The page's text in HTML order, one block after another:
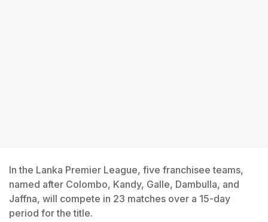
In the Lanka Premier League, five franchisee teams,
named after Colombo, Kandy, Galle, Dambulla, and
Jaffna, will compete in 23 matches over a 15-day
period for the title.